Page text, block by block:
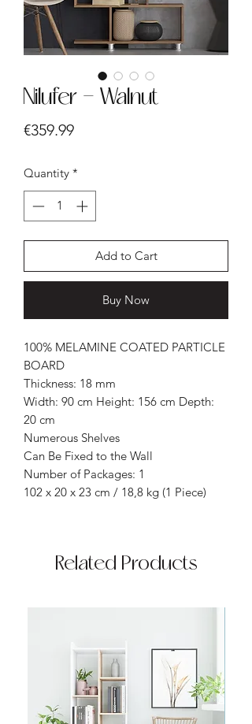
Nilufer - Walnut
€359.99Price
Quantity *
Add to Cart
Buy Now
100% MELAMINE COATED PARTICLE
BOARD
Thickness: 18 mm
Width: 90 cm Height: 156 cm Depth:
20 cm
Numerous Shelves
Can Be Fixed to the Wall
Number of Packages: 1
102 x 20 x 23 cm / 18,8 kg (1 Piece)
Related Products